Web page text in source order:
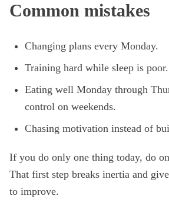
Common mistakes
Changing plans every Monday.
Training hard while sleep is poor.
Eating well Monday through
control on weekends.
Chasing motivation instead of
If you do only one thing today, do
That first step breaks inertia and
to improve.